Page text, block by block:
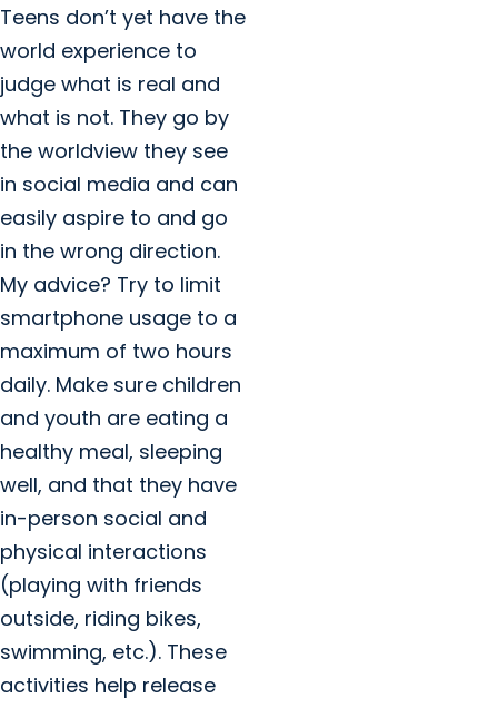
Teens don’t yet have the
world experience to
judge what is real and
what is not. They go by
the worldview they see
in social media and can
easily aspire to and go
in the wrong direction.
My advice? Try to limit
smartphone usage to a
maximum of two hours
daily. Make sure children
and youth are eating a
healthy meal, sleeping
well, and that they have
in-person social and
physical interactions
(playing with friends
outside, riding bikes,
swimming, etc.). These
activities help release